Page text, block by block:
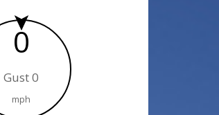
0
Gust 0
mph